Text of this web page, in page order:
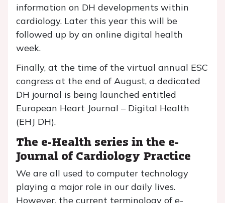
information on DH developments within
cardiology. Later this year this will be
followed up by an online digital health
week.
Finally, at the time of the virtual annual ESC
congress at the end of August, a dedicated
DH journal is being launched entitled
European Heart Journal – Digital Health
(EHJ DH).
The e-Health series in the e-
Journal of Cardiology Practice
We are all used to computer technology
playing a major role in our daily lives.
However, the current terminology of e-